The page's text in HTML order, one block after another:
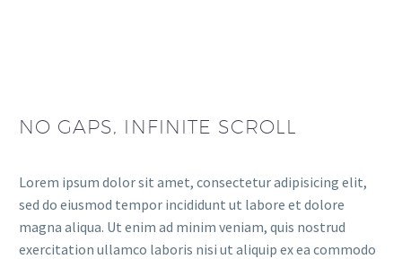
NO GAPS, INFINITE SCROLL
Lorem ipsum dolor sit amet, consectetur adipisicing elit,
sed do eiusmod tempor incididunt ut labore et dolore
magna aliqua. Ut enim ad minim veniam, quis nostrud
exercitation ullamco laboris nisi ut aliquip ex ea commodo